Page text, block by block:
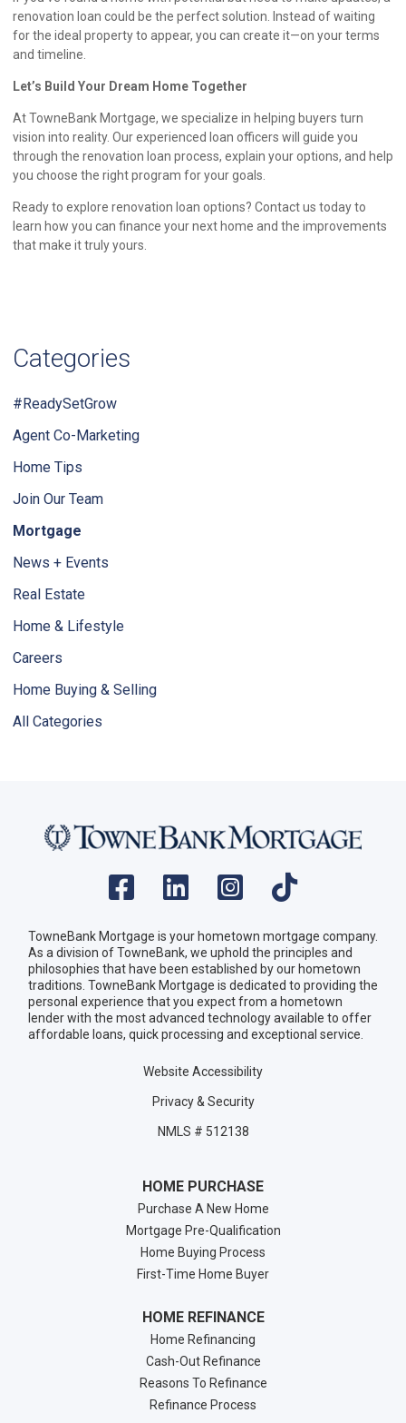
renovation loan could be the perfect solution. Instead of waiting
for the ideal property to appear, you can create it—on your terms
and timeline.
Let’s Build Your Dream Home Together
At TowneBank Mortgage, we specialize in helping buyers turn
vision into reality. Our experienced loan officers will guide you
through the renovation loan process, explain your options, and help
you choose the right program for your goals.
Ready to explore renovation loan options? Contact us today to
learn how you can finance your next home and the improvements
that make it truly yours.
Categories
#ReadySetGrow
Agent Co-Marketing
Home Tips
Join Our Team
Mortgage
News + Events
Real Estate
Home & Lifestyle
Careers
Home Buying & Selling
All Categories
TowneBank Mortgage is your hometown mortgage company.
As a division of TowneBank, we uphold the principles and
philosophies that have been established by our hometown
traditions. TowneBank Mortgage is dedicated to providing the
personal experience that you expect from a hometown
lender with the most advanced technology available to offer
affordable loans, quick processing and exceptional service.
Website Accessibility
Privacy & Security
NMLS # 512138
HOME PURCHASE
Purchase A New Home
Mortgage Pre-Qualification
Home Buying Process
First-Time Home Buyer
HOME REFINANCE
Home Refinancing
Cash-Out Refinance
Reasons To Refinance
Refinance Process